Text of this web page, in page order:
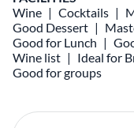
Wine
Cocktails
Good Dessert
Good for Lunch
Wine list
Ideal for
Good for groups